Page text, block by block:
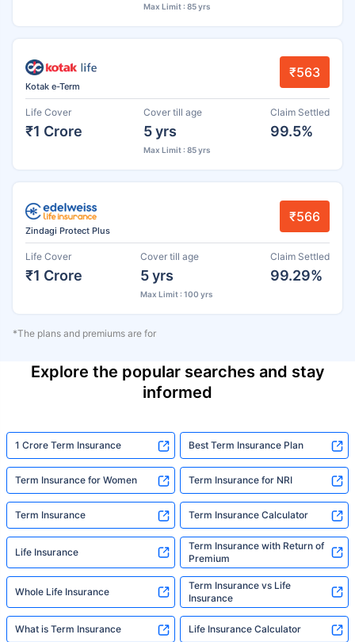
Max Limit : 85 yrs
Kotak e-Term
₹563
Life Cover
₹1 Crore
Cover till age
5 yrs
Max Limit : 85 yrs
Claim Settled
99.5%
Zindagi Protect Plus
₹566
Life Cover
₹1 Crore
Cover till age
5 yrs
Max Limit : 100 yrs
Claim Settled
99.29%
*The plans and premiums are for
Explore the popular searches and stay
informed
1 Crore Term Insurance Best Term Insurance Plan
Term Insurance for Women Term Insurance for NRI
Term Insurance Term Insurance Calculator
Life Insurance
Term Insurance with Return of
Premium
Whole Life Insurance
Term Insurance vs Life
Insurance
What is Term Insurance Life Insurance Calculator